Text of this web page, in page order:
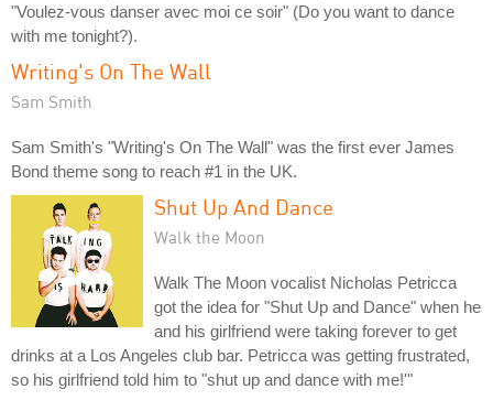
"Voulez-vous danser avec moi ce soir" (Do you want to dance
with me tonight?).
Writing's On The Wall
Sam Smith
Sam Smith's "Writing's On The Wall" was the first ever James
Bond theme song to reach #1 in the UK.
Shut Up And Dance
Walk the Moon
Walk The Moon vocalist Nicholas Petricca
got the idea for "Shut Up and Dance" when he
and his girlfriend were taking forever to get
drinks at a Los Angeles club bar. Petricca was getting frustrated,
so his girlfriend told him to "shut up and dance with me!'"